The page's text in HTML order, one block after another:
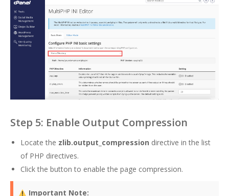
Step 5: Enable Output Compression
Locate the zlib.output_compression directive in the list
of PHP directives.
Click the button to enable the page compression.
Important Note: